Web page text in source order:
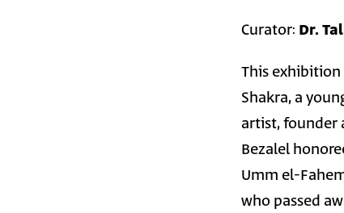
Curator: Dr.
This
Shakra, a
artist, founder
Bezalel
Umm el-
who passed